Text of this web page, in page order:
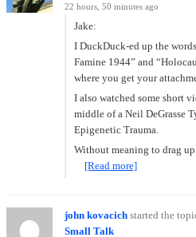
22 hours, 50 minutes ago
Jake:
I DuckDuck-ed up the
Famine 1944” and
where you get your
I also watched some short
middle of a Neil DeGrasse
Epigenetic Trauma.
Without meaning to drag
[Read more]
john kovacich started the
Small Talk